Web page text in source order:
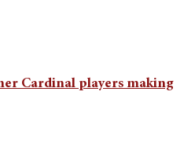
Cardinal players making